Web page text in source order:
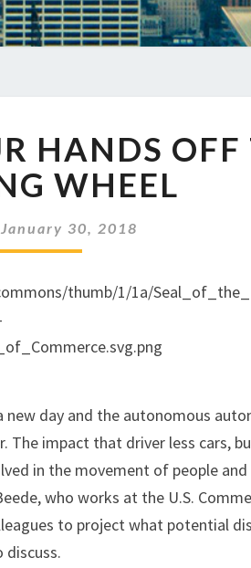
95
KEEP
YOUR
OFF
STEERING
WHEEL
HANDS OFF
WHEEL
January 30, 2018
day and the autonomous
impact that driver less cars,
in the movement of people
who works at the U.S.
to project what potential